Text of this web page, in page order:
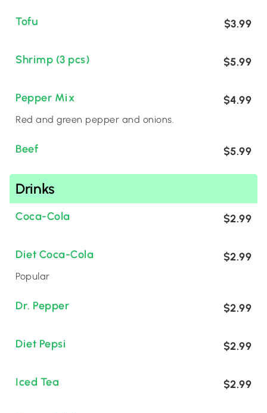
Tofu $3.99
Shrimp (3 pcs) $5.99
Pepper Mix $4.99
Red and green pepper and onions.
Beef $5.99
Drinks
Coca-Cola $2.99
Diet Coca-Cola $2.99
Popular
Dr. Pepper $2.99
Diet Pepsi $2.99
Iced Tea $2.99